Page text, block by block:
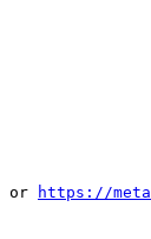
or
https://